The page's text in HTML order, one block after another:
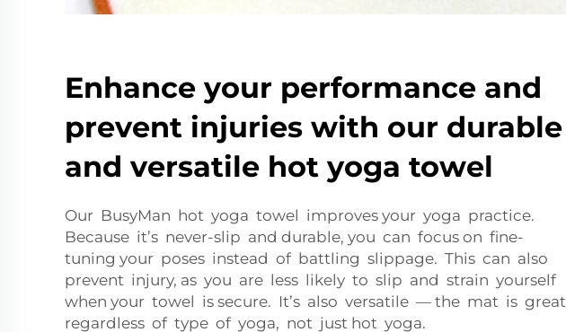
Enhance your performance and
prevent injuries with our durable
and versatile hot yoga towel
Our BusyMan hot yoga towel improves your yoga practice.
Because it’s never-slip and durable, you can focus on fine-
tuning your poses instead of battling slippage. This can also
prevent injury, as you are less likely to slip and strain yourself
when your towel is secure. It’s also versatile — the mat is great
regardless of type of yoga, not just hot yoga.